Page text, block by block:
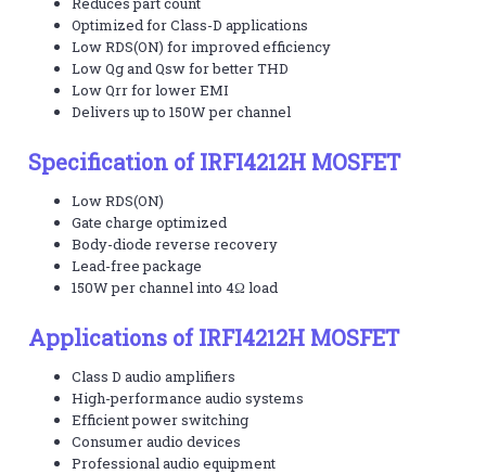
Optimized for Class-D applications
Low RDS(ON) for improved efficiency
Low Qg and Qsw for better THD
Low Qrr for lower EMI
Delivers up to 150W per channel
Specification of IRFI4212H MOSFET
Low RDS(ON)
Gate charge optimized
Body-diode reverse recovery
Lead-free package
150W per channel into 4Ω load
Applications of IRFI4212H MOSFET
Class D audio amplifiers
High-performance audio systems
Efficient power switching
Consumer audio devices
Professional audio equipment